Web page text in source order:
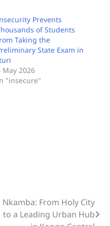
Prevents
of Students
Taking the
State Exam in
May 2026
"insecure"
Nkamba: From Holy City
to a Leading Urban Hub